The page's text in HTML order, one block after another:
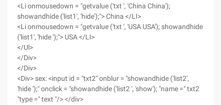
<Li onmousedown = "getvalue ('txt ', 'China China');
showandhide ('list1', 'hide');"> China </LI>
<Li onmousedown = "getvalue ('txt ', 'USA USA'); showandhide
('list1', 'hide ');"> USA </LI>
</Ul>
</Div>
</Div>
<Div> sex: <input id = "txt2" onblur = "showandhide ('list2',
'hide ');" onclick = "showandhide ('list2 ', 'show'); "name =" txt2
"type =" text "/> </div>